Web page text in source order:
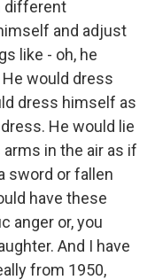
different
and adjust
like - oh, he
would dress
dress himself as
He would lie
in the air as if
sword or fallen
have these
anger or, you
And I have
from 1950,